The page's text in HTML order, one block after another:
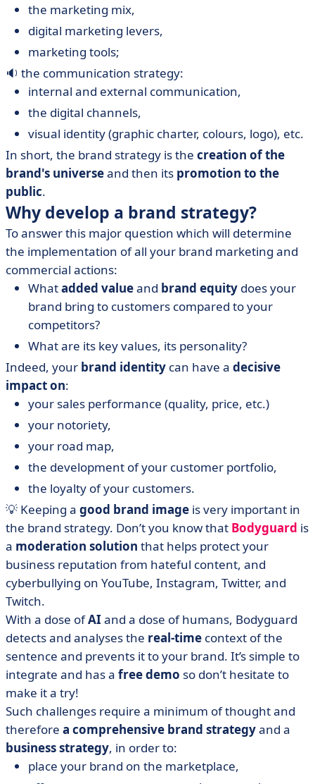
the marketing mix,
digital marketing levers,
marketing tools;
🔉 the communication strategy:
internal and external communication,
the digital channels,
visual identity (graphic charter, colours, logo), etc.
In short, the brand strategy is the creation of the
brand's universeand then its promotion to the
public.
Why develop a brand strategy?
To answer this major question which will determine
the implementation of all your brand marketing and
commercial actions:
Whatadded valueand brand equity does your
brand bring to customers compared to your
competitors?
What are its key values, its personality?
Indeed, your brand identity can have a decisive
impact on:
your sales performance (quality, price, etc.)
your notoriety,
your road map,
the development of your customer portfolio,
the loyalty of your customers.
💡 Keeping a good brand image is very important in
the brand strategy. Don’t you know that Bodyguard is
a moderation solution that helps protect your
business reputation from hateful content, and
cyberbullying on YouTube, Instagram, Twitter, and
Twitch.
With a dose ofAI and a dose of humans, Bodyguard
detects and analyses the real-time context of the
sentence and prevents it to your brand. It’s simple to
integrate and has a free demo so don’t hesitate to
make it a try!
Such challenges require a minimum of thought and
therefore a comprehensive brand strategyand a
business strategy, in order to:
place your brand on the marketplace,